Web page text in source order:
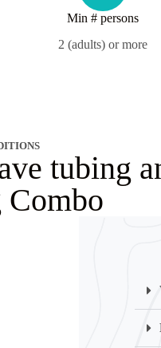
Min # persons
2 (adults) or more
tubing